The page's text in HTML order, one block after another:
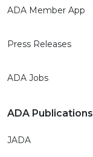
ADA Member App
Press Releases
ADA Jobs
ADA Publications
JADA